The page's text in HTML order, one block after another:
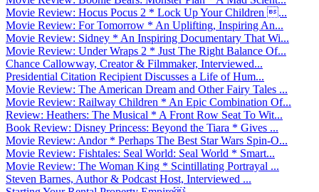
Movie Review: Hocus Pocus 2 * Lock Up Your Children ...
Movie Review: For Tomorrow * An Uplifting, Inspiring An...
Movie Review: Sidney * An Inspiring Documentary That Wi...
Movie Review: Under Wraps 2 * Just The Right Balance Of...
Chance Callowway, Creator & Filmmaker, Interviewed...
Presidential Citation Recipient Discusses a Life of Hum...
Movie Review: The American Dream and Other Fairy Tales ...
Movie Review: Railway Children * An Epic Combination Of...
Review: Heathers: The Musical * A Front Row Seat To Wit...
Book Review: Disney Princess: Beyond the Tiara * Gives ...
Movie Review: Andor * Perhaps The Best Star Wars Spin-O...
Movie Review: Fishtales: Seal World: Seal World * Smart...
Movie Review: The Woman King * Scintillating Portrayal ...
Steven Barnes, Author & Podcast Host, Interviewed ...